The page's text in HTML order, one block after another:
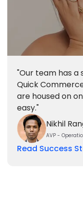
"Our team has a
Quick
are housed on
easy."
Nikhil
AVP -
Read Success